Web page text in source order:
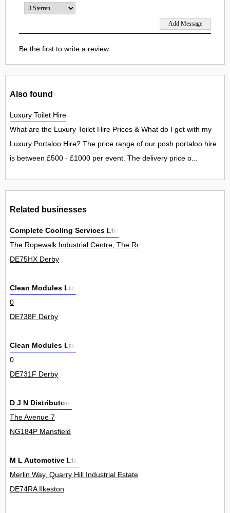
Be the first to write a review.
Also found
Luxury Toilet Hire
What are the Luxury Toilet Hire Prices & What do I get with my
Luxury Portaloo Hire? The price range of our posh portaloo hire
is between £500 - £1000 per event. The delivery price o...
Related businesses
Complete Cooling Services Ltd
The Ropewalk Industrial Centre, The Ropewalk, Ilkeston, 0
DE75HX Derby
Clean Modules Ltd
0
DE738F Derby
Clean Modules Ltd
0
DE731F Derby
D J N Distributors
The Avenue 7
NG184P Mansfield
M L Automotive Ltd
Merlin Way, Quarry Hill Industrial Estate 6
DE74RA Ilkeston